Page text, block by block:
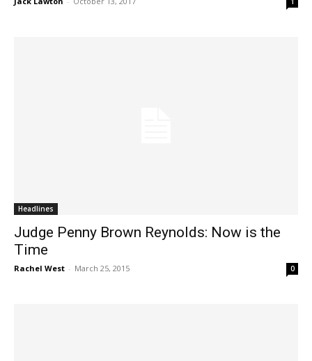
Headlines
Judge Penny Brown Reynolds: Now is the
Time
Rachel West - March 25, 2015 0